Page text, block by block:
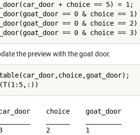
+ choice == 5) = 1;
== 0 & choice ==
== 0 & choice ==
the preview with the goat door.
choice    goat_door
3           2         1